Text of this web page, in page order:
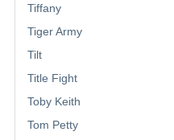
Tiffany
Tiger Army
Tilt
Title Fight
Toby Keith
Tom Petty